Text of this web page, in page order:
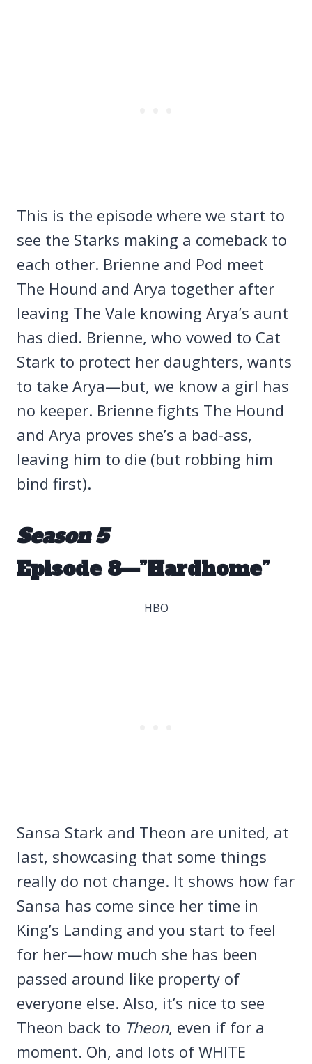
This is the episode where we start to
see the Starks making a comeback to
each other. Brienne and Pod meet
The Hound and Arya together after
leaving The Vale knowing Arya’s aunt
has died. Brienne, who vowed to Cat
Stark to protect her daughters, wants
to take Arya—but, we know a girl has
no keeper. Brienne fights The Hound
and Arya proves she’s a bad-ass,
leaving him to die (but robbing him
bind first).
Season 5
Episode 8—”Hardhome”
HBO
Sansa Stark and Theon are united, at
last, showcasing that some things
really do not change. It shows how far
Sansa has come since her time in
King’s Landing and you start to feel
for her—how much she has been
passed around like property of
everyone else. Also, it’s nice to see
Theon back to Theon, even if for a
moment. Oh, and lots of WHITE